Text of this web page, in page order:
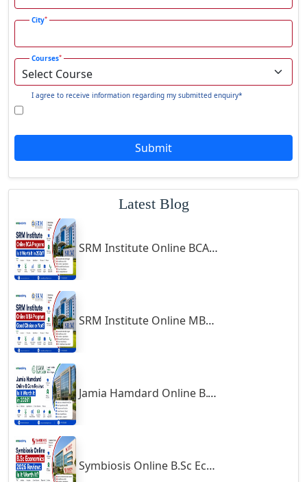
Gaya
Ghaziabad
Ghazipur‎
Giridih
Godda
Godhra
Gonda
Gondal
Gondia
Gopalpur
Gorakhpur
Greater Noida
Gulbarga
Gumia
Guna
Guntakal
Guntur
City*
Courses*
I agree to receive information regarding my submitted enquiry*
Submit
Latest Blog
SRM Institute Online BCA Program: Is It Worth It in 2026?
SRM Institute Online MBA Program: Good Choice or Not?
Jamia Hamdard Online B.Com Review: Is It Worth It in 2026?
Symbiosis Online B.Sc Economics 2026 Review: Is It Worth It?